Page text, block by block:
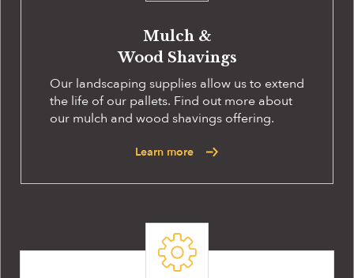
Mulch &
Wood Shavings
Our landscaping supplies allow us to extend
the life of our pallets. Find out more about
our mulch and wood shavings offering.
Learn more